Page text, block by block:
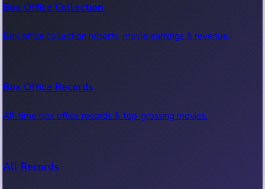
Box Office Collection
Box office collection reports, movie earnings & revenue.
Box Office Records
All-time box office records & top-grossing movies.
All Records